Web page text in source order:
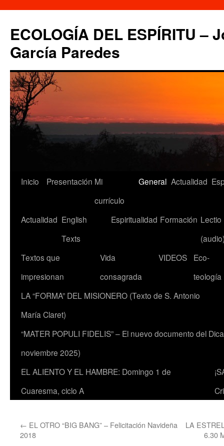
contenido
ECOLOGÍA DEL ESPÍRITU –
García Paredes
Inicio Presentación Mi
currículo
General Actualidad
Actualidad English
Texts
Espiritualidad Formación Lectio
Textos que
impresionan
Vida
consagrada
VIDEOS
Eco-
teología
LA “FORMA” DEL MISIONERO (Texto de S. Antonio
María Claret)
“MATER POPULI FIDELIS” – El nuevo documento del
noviembre 2025)
EL ALIENTO Y EL HAMBRE: Domingo 1 de
Cuaresma, ciclo A
← EL OTRO “BIG BANG” – Felicitación Navideña
2018
LA
6.30